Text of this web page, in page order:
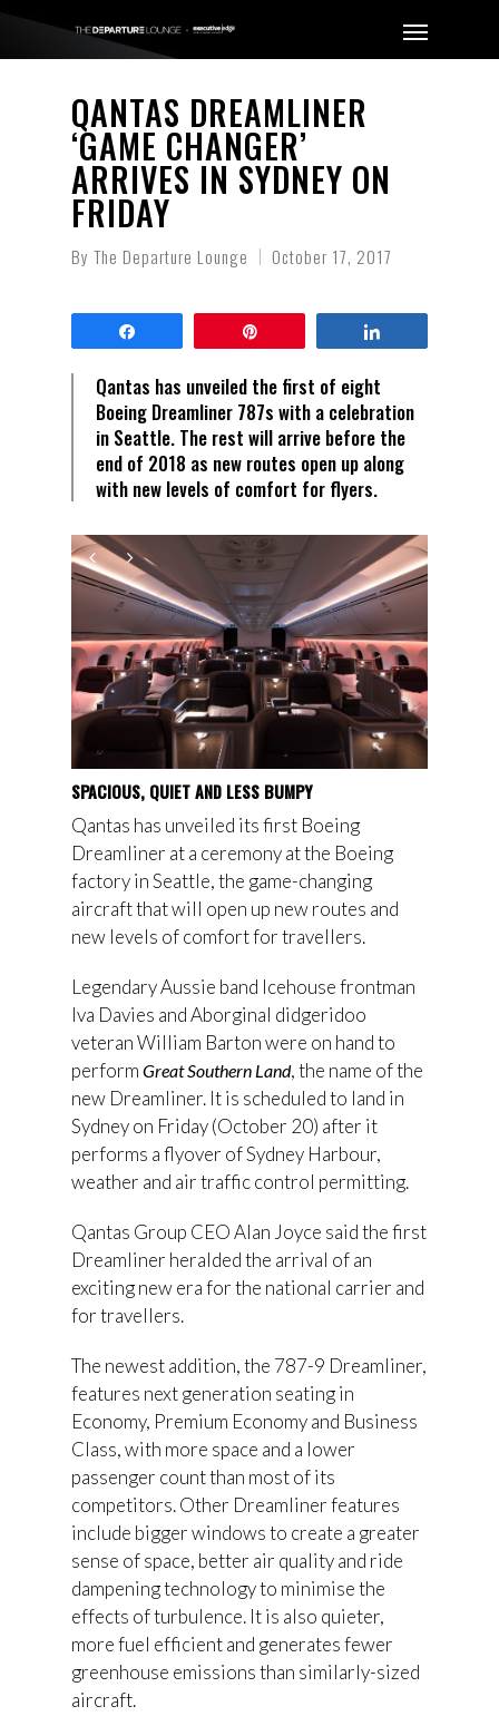
QANTAS DREAMLINER
‘GAME CHANGER’
ARRIVES IN SYDNEY ON
FRIDAY
By The Departure Lounge October 17, 2017
Qantas has unveiled the first of eight
Boeing Dreamliner 787s with a celebration
in Seattle. The rest will arrive before the
end of 2018 as new routes open up along
with new levels of comfort for flyers.
SPACIOUS, QUIET AND LESS BUMPY
Qantas has unveiled its first Boeing
Dreamliner at a ceremony at the Boeing
factory in Seattle, the game-changing
aircraft that will open up new routes and
new levels of comfort for travellers.
Legendary Aussie band Icehouse frontman
Iva Davies and Aborginal didgeridoo
veteran William Barton were on hand to
perform Great Southern Land, the name of the
new Dreamliner. It is scheduled to land in
Sydney on Friday (October 20) after it
performs a flyover of Sydney Harbour,
weather and air traffic control permitting.
Qantas Group CEO Alan Joyce said the first
Dreamliner heralded the arrival of an
exciting new era for the national carrier and
for travellers.
The newest addition, the 787-9 Dreamliner,
features next generation seating in
Economy, Premium Economy and Business
Class, with more space and a lower
passenger count than most of its
competitors. Other Dreamliner features
include bigger windows to create a greater
sense of space, better air quality and ride
dampening technology to minimise the
effects of turbulence. It is also quieter,
more fuel efficient and generates fewer
greenhouse emissions than similarly-sized
aircraft.